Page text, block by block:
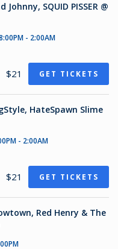
SQUID PISSER @
- 2:00AM
$21 GET TICKETS
HateSpawn Slime
- 2:00AM
$21 GET TICKETS
Red Henry & The